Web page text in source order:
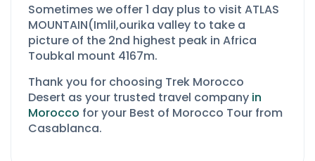
Sometimes we offer 1 day plus to visit ATLAS
MOUNTAIN(Imlil,ourika valley to take a
picture of the 2nd highest peak in Africa
Toubkal mount 4167m.
Thank you for choosing Trek Morocco
Desert as your trusted travel company in
Morocco for your Best of Morocco Tour from
Casablanca.